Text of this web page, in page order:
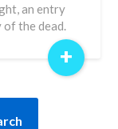
an entry
of the dead.
+